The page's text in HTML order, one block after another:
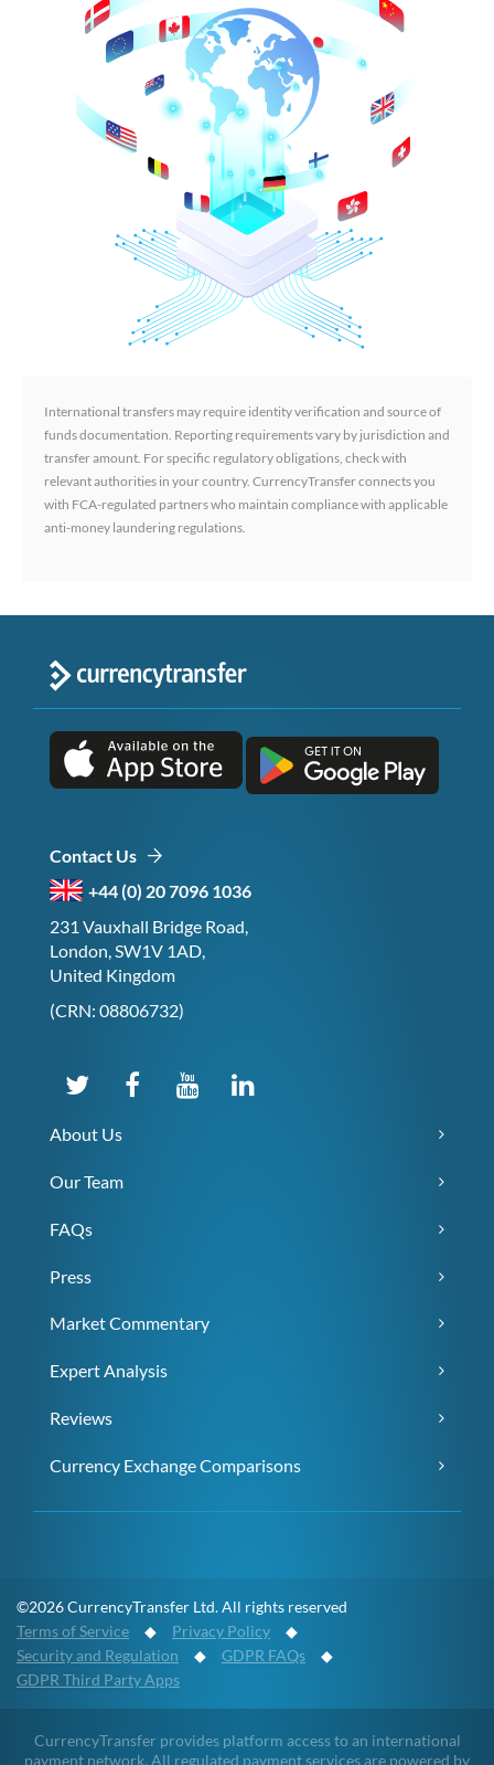
International transfers may require identity verification and source of
funds documentation. Reporting requirements vary by jurisdiction and
transfer amount. For specific regulatory obligations, check with
relevant authorities in your country. CurrencyTransfer connects you
with FCA-regulated partners who maintain compliance with applicable
anti-money laundering regulations.
Contact Us
+44 (0) 20 7096 1036
231 Vauxhall Bridge Road,
London, SW1V 1AD,
United Kingdom
(CRN: 08806732)
About Us
Our Team
FAQs
Press
Market Commentary
Expert Analysis
Reviews
Currency Exchange Comparisons
©2026 CurrencyTransfer Ltd. All rights reserved
Terms of Service ◆ Privacy Policy ◆
Security and Regulation ◆ GDPR FAQs ◆
GDPR Third Party Apps
CurrencyTransfer provides platform access to an international
payment network. All regulated payment services are powered by